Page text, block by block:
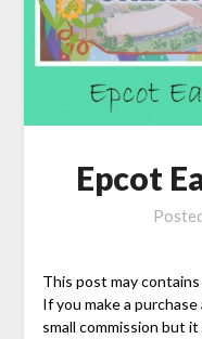
Epcot
This post may
If you make a
small commission but